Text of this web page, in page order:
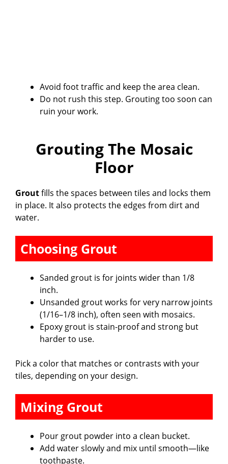
Avoid foot traffic and keep the area clean.
Do not rush this step. Grouting too soon can
ruin your work.
Grouting The Mosaic
Floor
Groutfills the spaces between tiles and locks them
in place. It also protects the edges from dirt and
water.
Choosing Grout
Sanded grout is for joints wider than 1/8
inch.
Unsanded grout works for very narrow joints
(1/16–1/8 inch), often seen with mosaics.
Epoxy grout is stain-proof and strong but
harder to use.
Pick a color that matches or contrasts with your
tiles, depending on your design.
Mixing Grout
Pour grout powder into a clean bucket.
Add water slowly and mix until smooth—like
toothpaste.